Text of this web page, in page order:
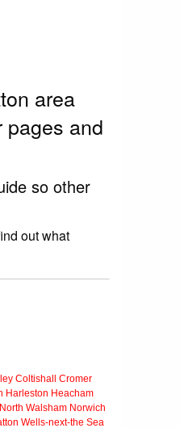
area
pages and
so other
out what
Coltishall
Cromer
Harleston Heacham
North Walsham Norwich
Wells-next-the Sea